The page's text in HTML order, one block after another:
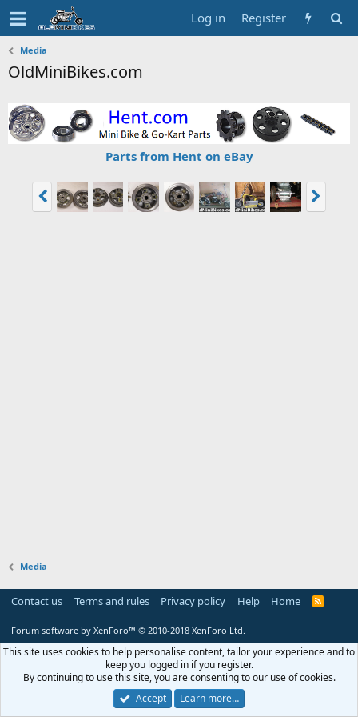
Log in Register
Media
OldMiniBikes.com
Parts from Hent on eBay
Media
Contact us Terms and rules Privacy policy Help Home
R
Forum software by XenForo™ © 2010-2018 XenForo Ltd.
This site uses cookies to help personalise content, tailor your experience and to
keep you logged in if you register.
By continuing to use this site, you are consenting to our use of cookies.
Accept
Learn more…